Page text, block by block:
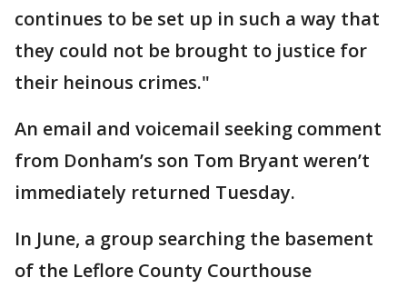
continues to be set up in such a way that
they could not be brought to justice for
their heinous crimes."
An email and voicemail seeking comment
from Donham’s son Tom Bryant weren’t
immediately returned Tuesday.
In June, a group searching the basement
of the Leflore County Courthouse